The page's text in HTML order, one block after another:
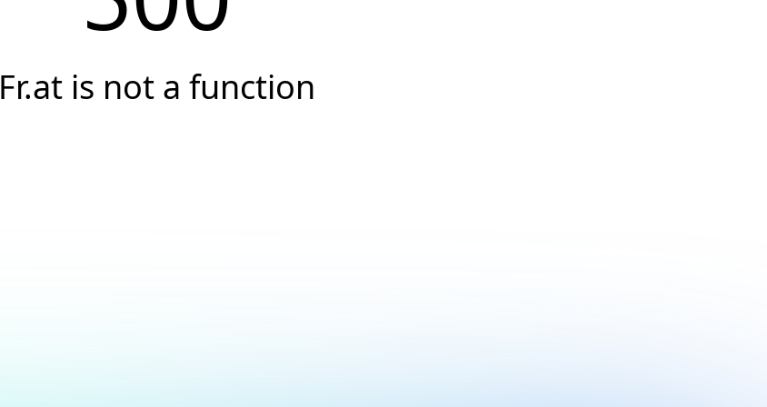
Fr.at is not a function